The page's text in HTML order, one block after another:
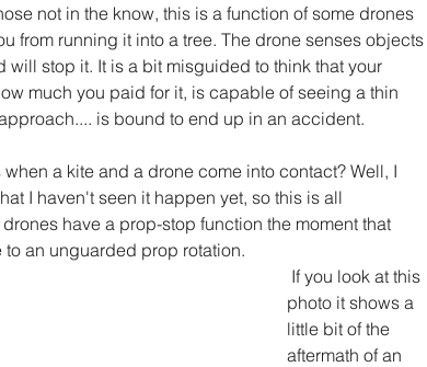
not in the know, this is a function of some drones
from running it into a tree. The drone senses objects
will stop it. It is a bit misguided to think that your
much you paid for it, is capable of seeing a thin
is bound to end up in an accident.
a kite and a drone come into contact? Well, I
I haven't seen it happen yet, so this is all
have a prop-stop function the moment that
to an unguarded prop rotation.
photo it shows a
little bit of the
aftermath of an